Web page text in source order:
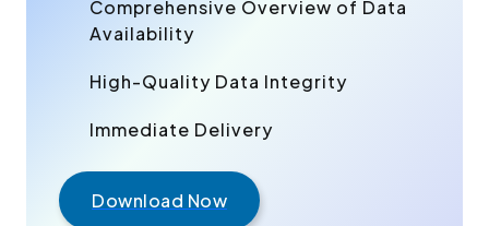
Comprehensive Overview of Data
Availability
High-Quality Data Integrity
Immediate Delivery
Download Now